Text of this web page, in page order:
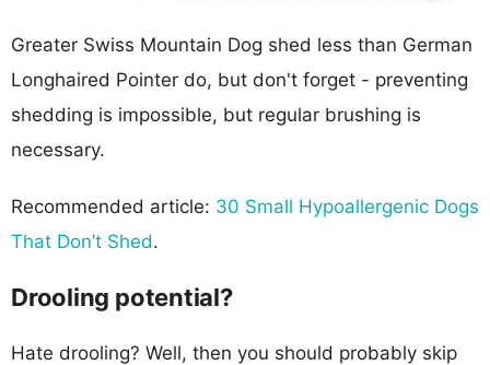
Greater Swiss Mountain Dog shed less than German
Longhaired Pointer do, but don't forget - preventing
shedding is impossible, but regular brushing is
necessary.
Recommended article: 30 Small Hypoallergenic Dogs
That Don’t Shed.
Drooling potential?
Hate drooling? Well, then you should probably skip